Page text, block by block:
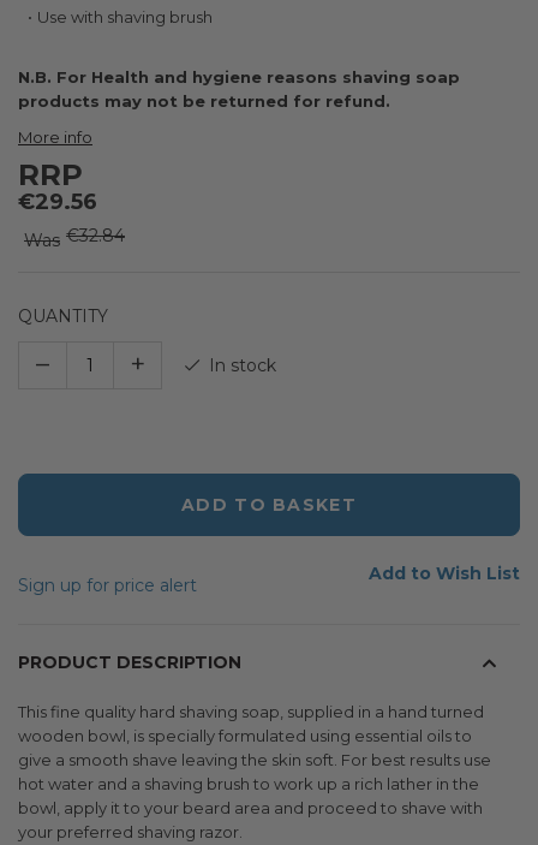
Use with shaving brush
N.B. For Health and hygiene reasons shaving soap
products may not be returned for refund.
More info
RRP
€29.56
Was €32.84
QUANTITY
– + In stock
ADD TO BASKET
Sign up for price alert
Add to Wish List
PRODUCT DESCRIPTION
This fine quality hard shaving soap, supplied in a hand turned
wooden bowl, is specially formulated using essential oils to
give a smooth shave leaving the skin soft. For best results use
hot water and a shaving brush to work up a rich lather in the
bowl, apply it to your beard area and proceed to shave with
your preferred shaving razor.